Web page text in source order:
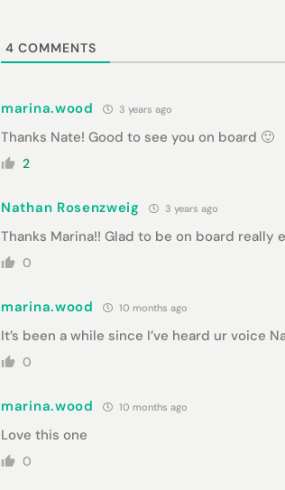
4 COMMENTS
marina.wood 3 years ago
Thanks Nate! Good to see you on board 🙂
2
Nathan Rosenzweig 3 years ago
Thanks Marina!! Glad to be on board
0
marina.wood 10 months ago
It’s been a while since I’ve heard ur voice
0
marina.wood 10 months ago
Love this one
0